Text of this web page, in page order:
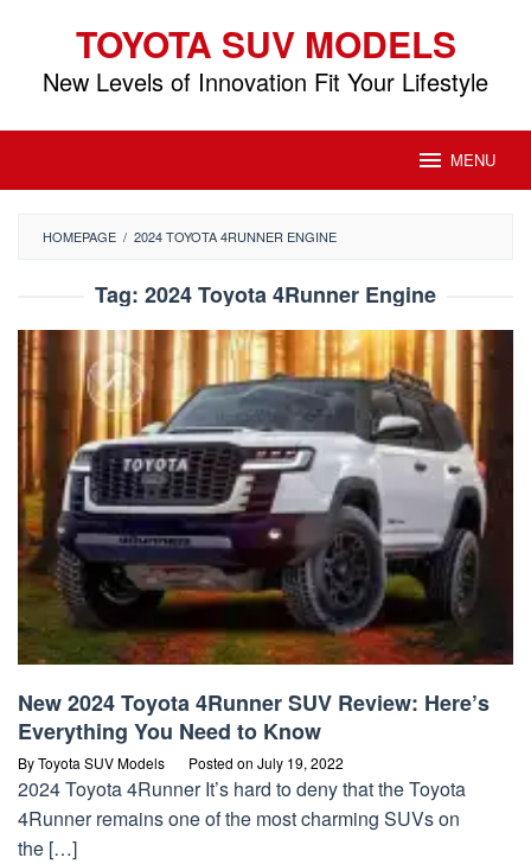
content
TOYOTA SUV MODELS
New Levels of Innovation Fit Your Lifestyle
MENU
HOMEPAGE / 2024 TOYOTA 4RUNNER ENGINE
Tag: 2024 Toyota 4Runner Engine
New 2024 Toyota 4Runner SUV Review: Here’s
Everything You Need to Know
ByToyota SUV Models Posted on July 19, 2022
2024 Toyota 4Runner It’s hard to deny that the Toyota
4Runner remains one of the most charming SUVs on
the […]